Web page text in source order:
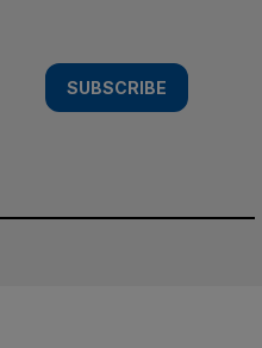
SUBSCRIBE